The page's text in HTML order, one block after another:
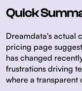
Quick
Dreamdata's actual
pricing page
has changed
frustrations driving
where a transparent